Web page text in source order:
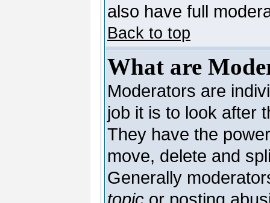
also have full
Back to top
What are
Moderators are
job it is to look after
They have the
move, delete and
Generally